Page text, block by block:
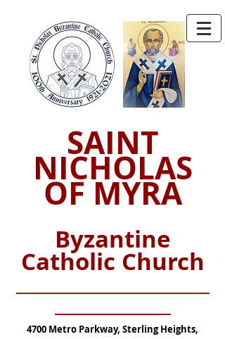
SAINT
NICHOLAS
OF MYRA
Byzantine
Catholic Church
4700 Metro Parkway, Sterling Heights,